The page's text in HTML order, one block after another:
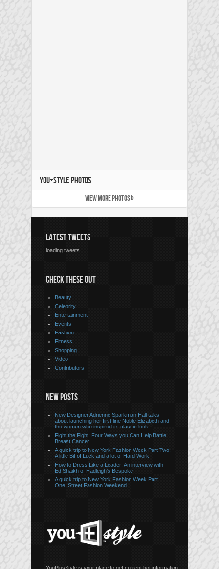
YOU+STYLE PHOTOS
VIEW MORE PHOTOS »
LATEST TWEETS
loading tweets...
CHECK THESE OUT
Beauty
Celebrity
Entertainment
Events
Fashion
Fitness
Shopping
Video
Contributors
NEW POSTS
New Designer Adrienne Sparkman Hall talks
about launching her first line Noble Elizabeth and
the women who inspired its classic look
Fight the Fight: Four Ways you Can Help Battle
Breast Cancer
A quick trip to New York Fashion Week Part Two:
A little Bit of Luck and a lot of Hard Work
How to Dress Like a Leader: An interview with
Ed Shaikh of Hadleigh’s Bespoke
A quick trip to New York Fashion Week Part
One: Street Fashion Weekend
YouPlusStyle is your place to get current hot information